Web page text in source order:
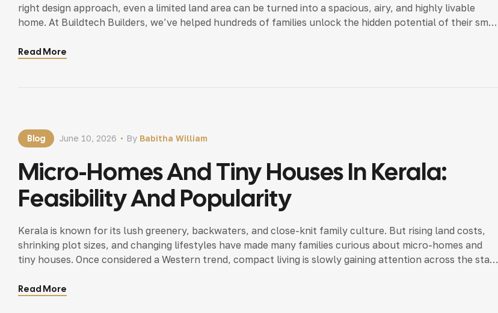
right design approach, even a limited land area can be turned into a spacious, airy, and highly livable
home. At Buildtech Builders, we’ve helped hundreds of families unlock the hidden potential of their small
Read More
Blog By Babitha William
June 10, 2026
Micro-Homes And Tiny Houses In Kerala:
Feasibility And Popularity
Kerala is known for its lush greenery, backwaters, and close-knit family culture. But rising land costs,
shrinking plot sizes, and changing lifestyles have made many families curious about micro-homes and
tiny houses. Once considered a Western trend, compact living is slowly gaining attention across the state.
Read More